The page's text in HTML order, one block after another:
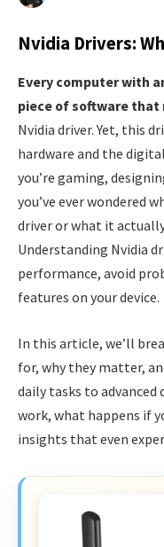
Nvidia Drivers:
Every computer with
piece of software
Nvidia driver. Yet, this
hardware and the
you’re gaming,
you’ve ever wondered
driver or what it
Understanding Nvidia
performance, avoid
features on your device.
In this article, we’ll
for, why they matter,
daily tasks to
work, what happens if
insights that even